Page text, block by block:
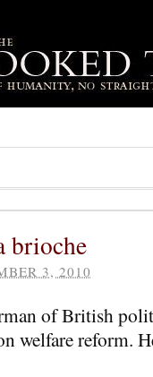
brioche
3, 2010
of British
welfare reform.